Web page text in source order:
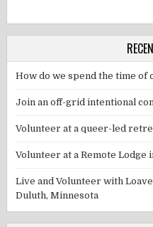
How do we spend the time of
Join an off-grid intentional
Volunteer at a queer-led
Volunteer at a Remote Lodge
Live and Volunteer with
Duluth, Minnesota